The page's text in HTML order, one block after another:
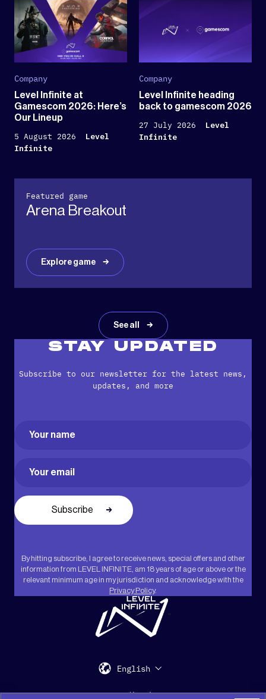
Company
Level Infinite at
Gamescom 2026: Here’s
Our Lineup
5 August 2026
Level
Infinite
Company
Level Infinite heading
back to gamescom 2026
27 July 2026
Level
Infinite
Featured game
Arena Breakout
Explore game
See all
STAY UPDATED
Subscribe to our newsletter for the latest news,
updates, and more
Name
By hitting subscribe, I agree to receive news, special offers and other
information from LEVEL INFINITE, am 18 years of age or above or the
relevant minimum age in my jurisdiction and acknowledge with the
Privacy Policy.
Support Media Kit Press
"
English